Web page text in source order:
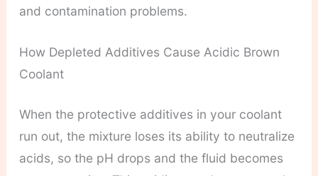
and contamination problems.
How Depleted Additives Cause Acidic Brown
Coolant
When the protective additives in your coolant
run out, the mixture loses its ability to neutralize
acids, so the pH drops and the fluid becomes